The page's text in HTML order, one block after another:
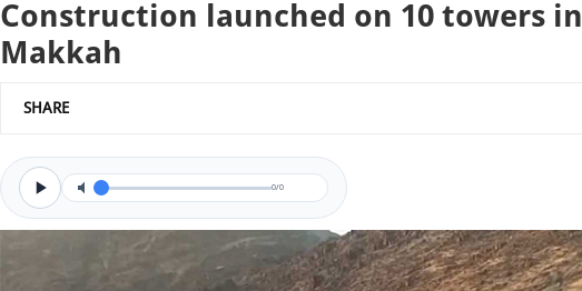
Construction launched on 10 towers in
Makkah
SHARE
0/0